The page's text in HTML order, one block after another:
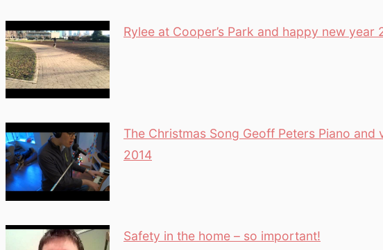
Rylee at Cooper’s Park and happy new year
The Christmas Song Geoff Peters Piano and
2014
Safety in the home – so important!